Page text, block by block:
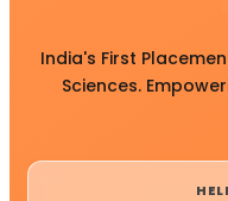
India's First
Sciences.